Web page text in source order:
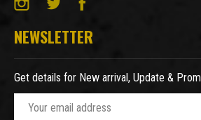
NEWSLETTER
Get details for New arrival, Update &